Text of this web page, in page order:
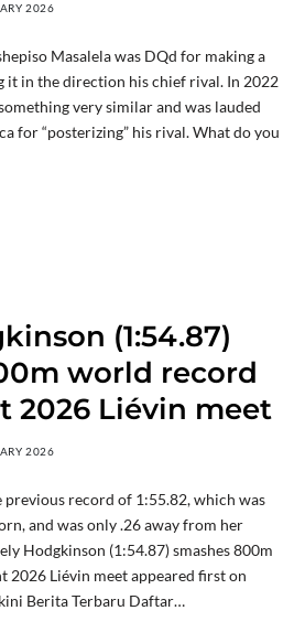
2026
Masalela was DQd for making a
it in the direction his chief rival. In 2022
very similar and was lauded
for “posterizing” his rival. What do you
(1:54.87)
world record
2026 Liévin meet
2026
previous record of 1:55.82, which was
and was only .26 away from her
Hodgkinson (1:54.87) smashes 800m
Liévin meet appeared first on
Berita Terbaru Daftar…